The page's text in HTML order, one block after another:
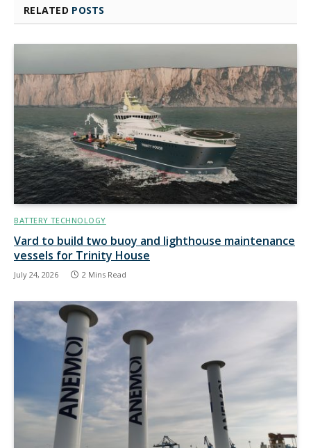
RELATED POSTS
BATTERY TECHNOLOGY
Vard to build two buoy and lighthouse maintenance
vessels for Trinity House
July 24, 2026 2 Mins Read